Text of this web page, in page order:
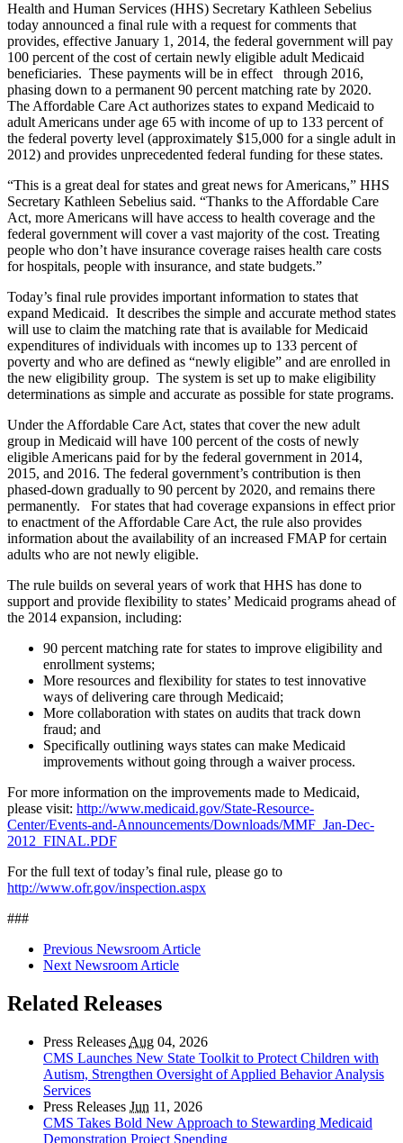
Health and Human Services (HHS) Secretary Kathleen Sebelius
today announced a final rule with a request for comments that
provides, effective January 1, 2014, the federal government will pay
100 percent of the cost of certain newly eligible adult Medicaid
beneficiaries. These payments will be in effect through 2016,
phasing down to a permanent 90 percent matching rate by 2020.
The Affordable Care Act authorizes states to expand Medicaid to
adult Americans under age 65 with income of up to 133 percent of
the federal poverty level (approximately $15,000 for a single adult in
2012) and provides unprecedented federal funding for these states.
“This is a great deal for states and great news for Americans,” HHS
Secretary Kathleen Sebelius said. “Thanks to the Affordable Care
Act, more Americans will have access to health coverage and the
federal government will cover a vast majority of the cost. Treating
people who don’t have insurance coverage raises health care costs
for hospitals, people with insurance, and state budgets.”
Today’s final rule provides important information to states that
expand Medicaid. It describes the simple and accurate method states
will use to claim the matching rate that is available for Medicaid
expenditures of individuals with incomes up to 133 percent of
poverty and who are defined as “newly eligible” and are enrolled in
the new eligibility group. The system is set up to make eligibility
determinations as simple and accurate as possible for state programs.
Under the Affordable Care Act, states that cover the new adult
group in Medicaid will have 100 percent of the costs of newly
eligible Americans paid for by the federal government in 2014,
2015, and 2016. The federal government’s contribution is then
phased-down gradually to 90 percent by 2020, and remains there
permanently. For states that had coverage expansions in effect prior
to enactment of the Affordable Care Act, the rule also provides
information about the availability of an increased FMAP for certain
adults who are not newly eligible.
The rule builds on several years of work that HHS has done to
support and provide flexibility to states’ Medicaid programs ahead of
the 2014 expansion, including:
90 percent matching rate for states to improve eligibility and
enrollment systems;
More resources and flexibility for states to test innovative
ways of delivering care through Medicaid;
More collaboration with states on audits that track down
fraud; and
Specifically outlining ways states can make Medicaid
improvements without going through a waiver process.
For more information on the improvements made to Medicaid,
please visit: http://www.medicaid.gov/State-Resource-
Center/Events-and-Announcements/Downloads/MMF_Jan-Dec-
2012_FINAL.PDF
For the full text of today’s final rule, please go to
http://www.ofr.gov/inspection.aspx
###
Previous Newsroom Article
Next Newsroom Article
Related Releases
Press Releases Aug 04, 2026
CMS Launches New State Toolkit to Protect Children with
Autism, Strengthen Oversight of Applied Behavior Analysis
Services
Press Releases Jun 11, 2026
CMS Takes Bold New Approach to Stewarding Medicaid
Demonstration Project Spending